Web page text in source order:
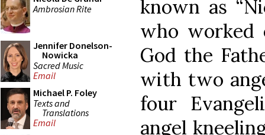
Ambrosian Rite
Jennifer Donelson-
Nowicka
Sacred Music
Email
Michael P. Foley
Texts and
Translations
Email
known as
who worked
God the
with two
four
angel